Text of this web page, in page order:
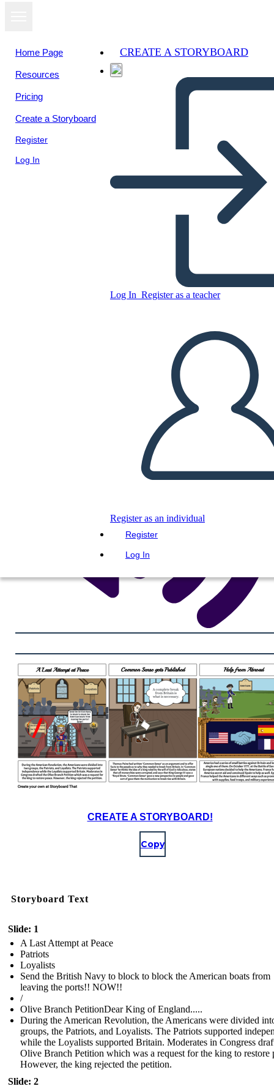
Home Page
Resources
Pricing
Create a Storyboard
Register
Log In
CREATE A STORYBOARD
Log In Register as a teacher
Register as an individual
Register
Log In
American Revolution
CREATE A STORYBOARD
PLAY SLIDESHOW
READ TO ME
View as
slideshow
CREATE A STORYBOARD!
Copy
Storyboard Text
Slide: 1
A Last Attempt at Peace
Patriots
Loyalists
Send the British Navy to block to block the American boats from
leaving the ports!! NOW!!
/
Olive Branch PetitionDear King of England.....
During the American Revolution, the Americans were divided
groups, the Patriots, and Loyalists. The Patriots supported
while the Loyalists supported Britain. Moderates in Congress
Olive Branch Petition which was a request for the king to restore
However, the king rejected the petition.
Slide: 2